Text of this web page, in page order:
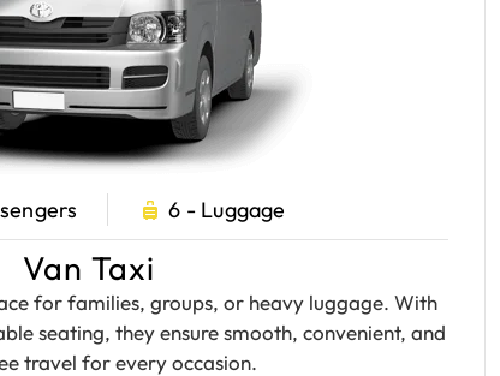
6 - Luggage
Van Taxi
for families, groups, or heavy luggage. With
seating, they ensure smooth, convenient, and
travel for every occasion.